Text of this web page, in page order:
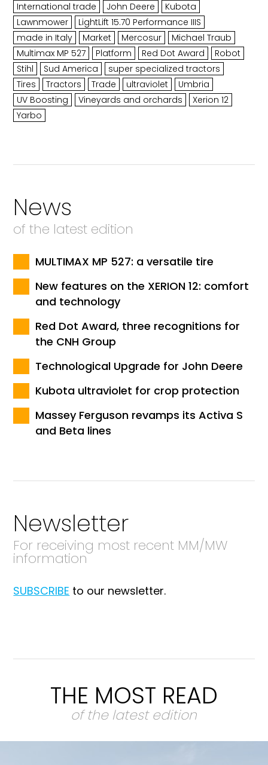
International trade
John Deere
Kubota
Lawnmower
LightLift 15.70 Performance IIIS
made in Italy
Market Mercosur
Michael Traub
Multimax MP 527
Platform Red Dot Award
Robot
Stihl
Sud America
super specialized tractors
Tires
Tractors Trade ultraviolet
Umbria
UV Boosting
Vineyards and orchards
Xerion 12
Yarbo
News
of the latest edition
MULTIMAX MP 527: a versatile tire
New features on the XERION 12: comfort
and technology
Red Dot Award, three recognitions for
the CNH Group
Technological Upgrade for John Deere
Kubota ultraviolet for crop protection
Massey Ferguson revamps its Activa S
and Beta lines
Newsletter
For receiving most recent MM/MW
information
SUBSCRIBE to our newsletter.
THE MOST READ
of the latest edition